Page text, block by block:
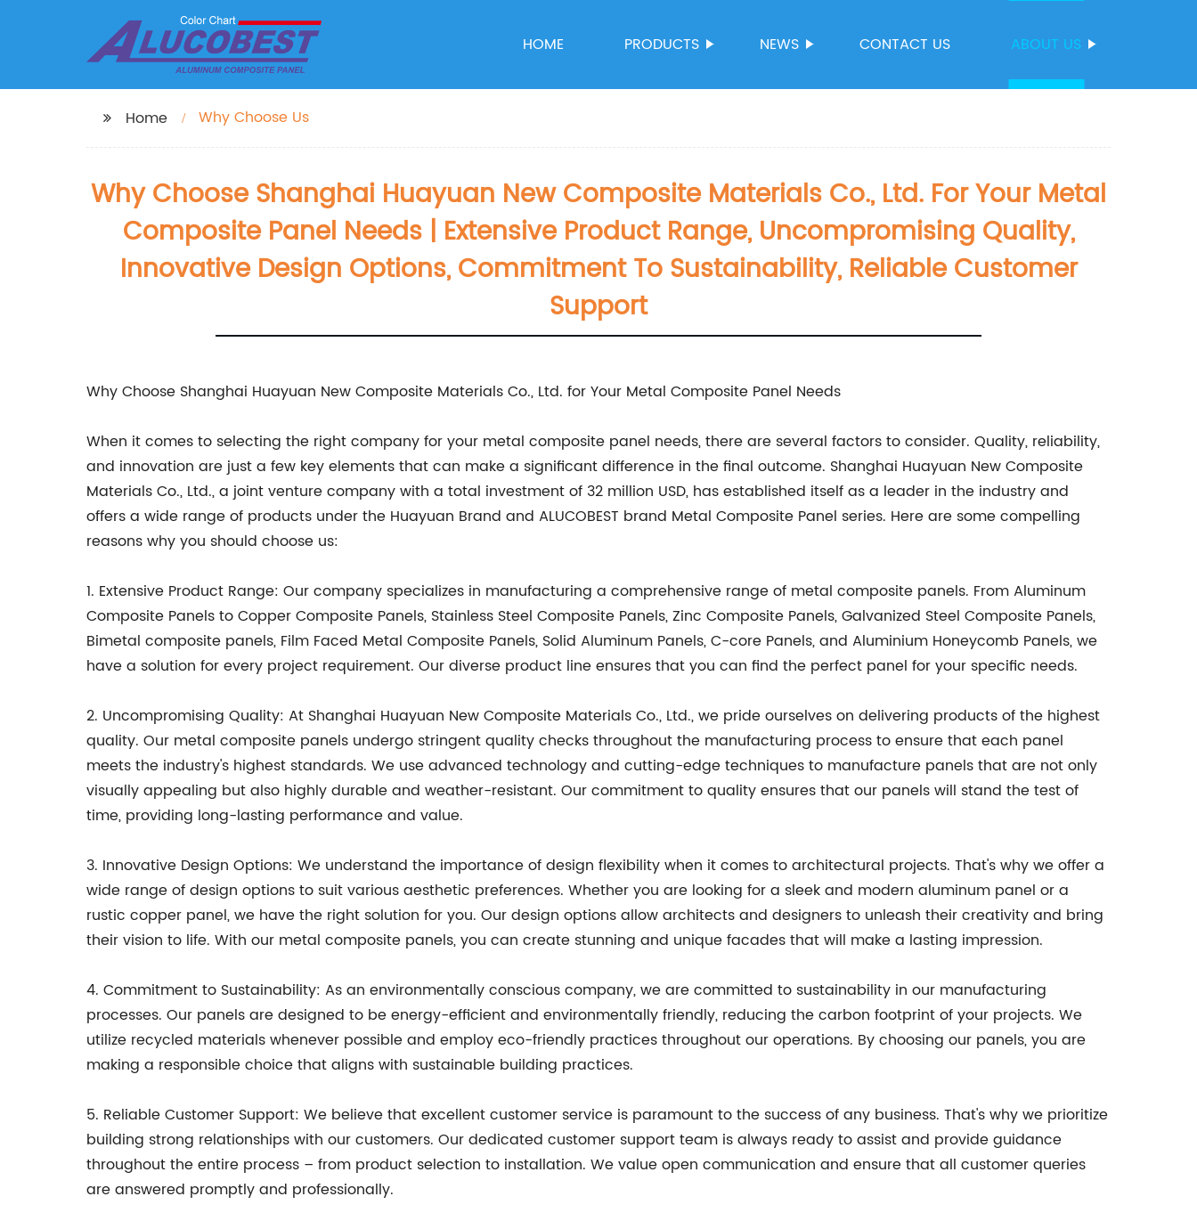
HOME PRODUCTS NEWS CONTACT US ABOUT US
Home Why Choose Us
Why Choose Shanghai Huayuan New Composite Materials Co., Ltd. For Your Metal
Composite Panel Needs | Extensive Product Range, Uncompromising Quality,
Innovative Design Options, Commitment To Sustainability, Reliable Customer
Support
Why Choose Shanghai Huayuan New Composite Materials Co., Ltd. for Your Metal Composite Panel Needs
When it comes to selecting the right company for your metal composite panel needs, there are several factors to consider. Quality, reliability,
and innovation are just a few key elements that can make a significant difference in the final outcome. Shanghai Huayuan New Composite
Materials Co., Ltd., a joint venture company with a total investment of 32 million USD, has established itself as a leader in the industry and
offers a wide range of products under the Huayuan Brand and ALUCOBEST brand Metal Composite Panel series. Here are some compelling
reasons why you should choose us:
1. Extensive Product Range: Our company specializes in manufacturing a comprehensive range of metal composite panels. From Aluminum
Composite Panels to Copper Composite Panels, Stainless Steel Composite Panels, Zinc Composite Panels, Galvanized Steel Composite Panels,
Bimetal composite panels, Film Faced Metal Composite Panels, Solid Aluminum Panels, C-core Panels, and Aluminium Honeycomb Panels, we
have a solution for every project requirement. Our diverse product line ensures that you can find the perfect panel for your specific needs.
2. Uncompromising Quality: At Shanghai Huayuan New Composite Materials Co., Ltd., we pride ourselves on delivering products of the highest
quality. Our metal composite panels undergo stringent quality checks throughout the manufacturing process to ensure that each panel
meets the industry's highest standards. We use advanced technology and cutting-edge techniques to manufacture panels that are not only
visually appealing but also highly durable and weather-resistant. Our commitment to quality ensures that our panels will stand the test of
time, providing long-lasting performance and value.
3. Innovative Design Options: We understand the importance of design flexibility when it comes to architectural projects. That's why we offer a
wide range of design options to suit various aesthetic preferences. Whether you are looking for a sleek and modern aluminum panel or a
rustic copper panel, we have the right solution for you. Our design options allow architects and designers to unleash their creativity and bring
their vision to life. With our metal composite panels, you can create stunning and unique facades that will make a lasting impression.
4. Commitment to Sustainability: As an environmentally conscious company, we are committed to sustainability in our manufacturing
processes. Our panels are designed to be energy-efficient and environmentally friendly, reducing the carbon footprint of your projects. We
utilize recycled materials whenever possible and employ eco-friendly practices throughout our operations. By choosing our panels, you are
making a responsible choice that aligns with sustainable building practices.
5. Reliable Customer Support: We believe that excellent customer service is paramount to the success of any business. That's why we prioritize
building strong relationships with our customers. Our dedicated customer support team is always ready to assist and provide guidance
throughout the entire process – from product selection to installation. We value open communication and ensure that all customer queries
are answered promptly and professionally.